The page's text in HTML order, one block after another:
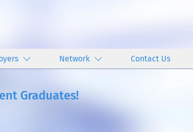
Network Contact Us
Graduates!